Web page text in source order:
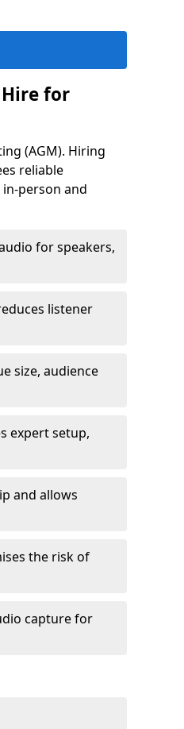
for
(AGM). Hiring
reliable
person and
for speakers,
listener
size, audience
expert setup,
and allows
the risk of
capture for